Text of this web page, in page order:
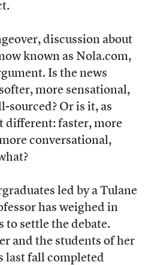
discussion about
known as Nola.com,
Is the news
more sensational,
sourced? Or is it, as
different: faster, more
conversational,
led by a Tulane
has weighed in
to settle the debate.
and the students of her
last fall completed